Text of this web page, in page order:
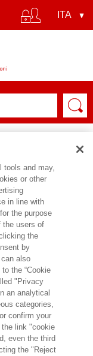
CONDIVIDI SU:
(L')
RISCHI
tools and may,
or other
in line with
the purpose
the users of
the
by
also
the “Cookie
"Privacy
an analytical
categories,
confirm your
link "cookie
even the third
the "Reject